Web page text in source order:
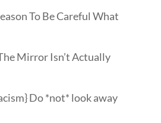
To Be Careful What
Mirror Isn’t Actually
Do *not* look away